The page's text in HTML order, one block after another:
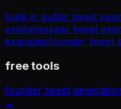
build in public tweet
examplessaas tweet
examplesfounder tweet
free tools
founder tweet generator
→